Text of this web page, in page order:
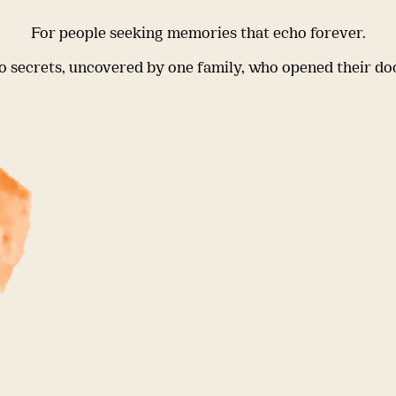
For people seeking memories that echo forever.
secrets, uncovered by one family, who opened their